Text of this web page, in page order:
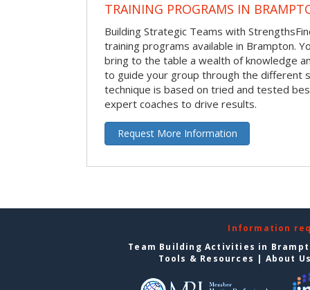
TRAINING PROGRAMS IN
Building Strategic Teams with
training programs available in Brampton.
bring to the table a wealth of knowledge
to guide your group through the different
technique is based on tried and tested
expert coaches to drive results.
Request More Information
Information
Team Building Activities in
Tools & Resources | About